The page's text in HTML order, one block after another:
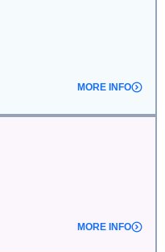
MORE INFO
MORE INFO